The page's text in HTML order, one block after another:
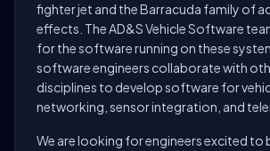
fighter jet and the Barracuda family of
effects. The AD&S Vehicle Software
for the software running on these
software engineers collaborate with
disciplines to develop software for
networking, sensor integration, and
We are looking for engineers excited to